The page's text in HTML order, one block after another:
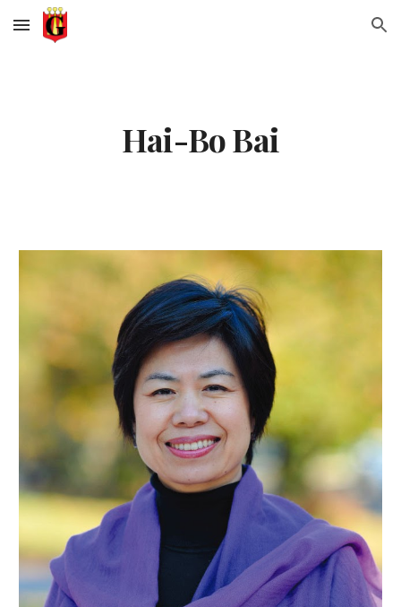
Skip to main content Skip to navigation
Hai-Bo Bai